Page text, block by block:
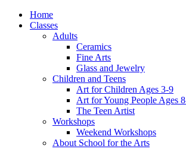
Home
Classes
Adults
Ceramics
Fine Arts
Glass and Jewelry
Children and Teens
Art for Children Ages 3-9
Art for Young People Ages
The Teen Artist
Workshops
Weekend Workshops
About School for the Arts